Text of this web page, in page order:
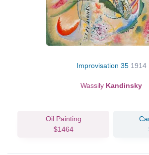
Improvisation 35 1914
Wassily Kandinsky
Oil Painting
$1464